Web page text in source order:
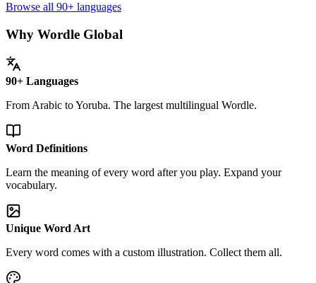
Browse all 90+ languages
Why Wordle Global
90+ Languages
From Arabic to Yoruba. The largest multilingual Wordle.
Word Definitions
Learn the meaning of every word after you play. Expand your
vocabulary.
Unique Word Art
Every word comes with a custom illustration. Collect them all.